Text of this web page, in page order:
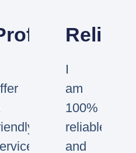
I
am
100%
reliable
and